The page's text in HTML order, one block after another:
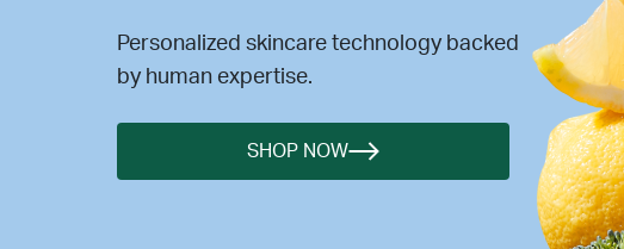
Personalized skincare technology backed
by human expertise.
SHOP NOW